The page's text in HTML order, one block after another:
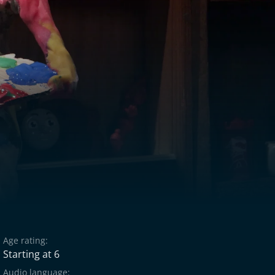
Age rating:
Starting at 6
Audio language: